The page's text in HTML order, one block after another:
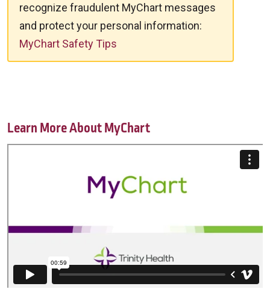
recognize fraudulent MyChart messages
and protect your personal information:
MyChart Safety Tips
Learn More About MyChart